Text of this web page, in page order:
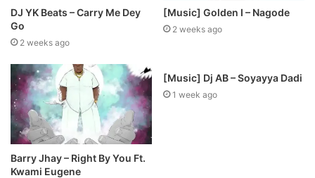
DJ YK Beats – Carry Me Dey
Go
2 weeks ago
[Music] Golden I – Nagode
2 weeks ago
Barry Jhay – Right By You Ft.
Kwami Eugene
[Music] Dj AB – Soyayya Dadi
1 week ago